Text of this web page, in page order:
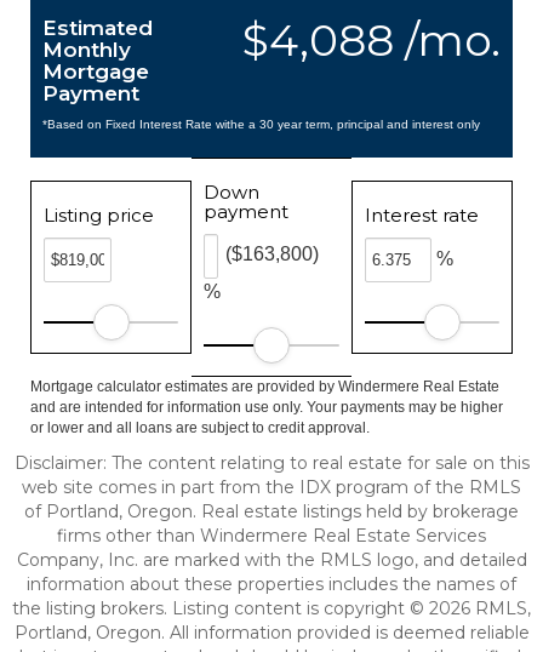
$4,088 /mo.
Estimated
Monthly
Mortgage
Payment
*Based on Fixed Interest Rate withe a 30 year term, principal and interest only
Listing price
Down
payment
%
($163,800)
Interest rate
%
Mortgage calculator estimates are provided by Windermere Real Estate
and are intended for information use only. Your payments may be higher
or lower and all loans are subject to credit approval.
Disclaimer: The content relating to real estate for sale on this
web site comes in part from the IDX program of the RMLS
of Portland, Oregon. Real estate listings held by brokerage
firms other than Windermere Real Estate Services
Company, Inc. are marked with the RMLS logo, and detailed
information about these properties includes the names of
the listing brokers. Listing content is copyright © 2026 RMLS,
Portland, Oregon. All information provided is deemed reliable